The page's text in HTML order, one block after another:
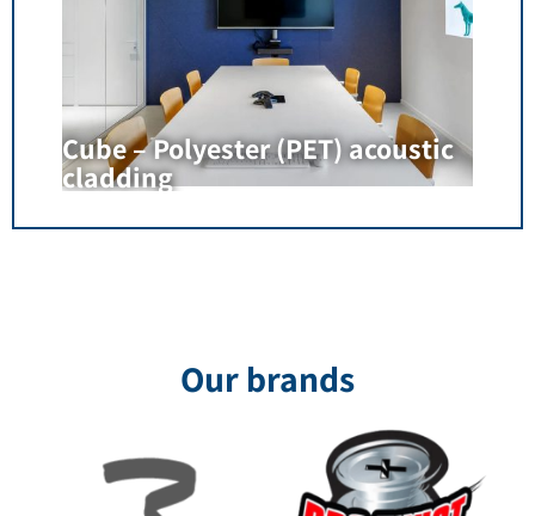
Cube – Polyester (PET) acoustic
cladding
Our brands